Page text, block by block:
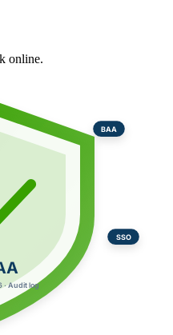
online.
· Audit log
BAA
SSO